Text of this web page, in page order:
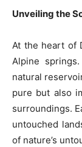
Unveiling the
At the heart of
Alpine
natural
pure but also
surroundings.
untouched
of nature’s